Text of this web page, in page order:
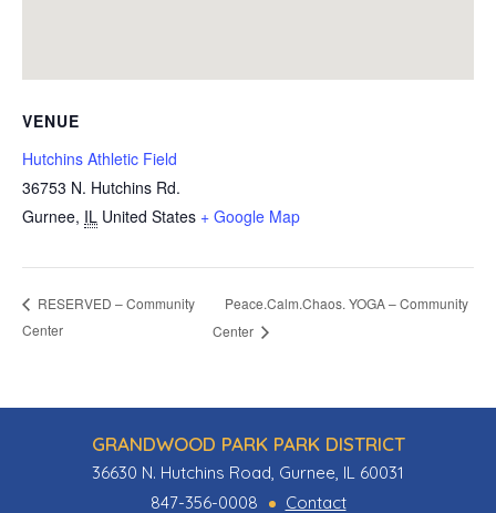
VENUE
Hutchins Athletic Field
36753 N. Hutchins Rd.
Gurnee, IL United States + Google Map
RESERVED – Community
Center
Peace.Calm.Chaos. YOGA – Community
Center
GRANDWOOD PARK PARK DISTRICT
36630 N. Hutchins Road, Gurnee, IL 60031
847-356-0008
Contact